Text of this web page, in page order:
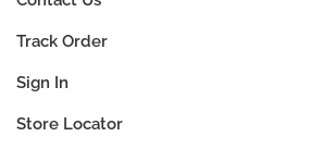
Track Order
Sign In
Store Locator